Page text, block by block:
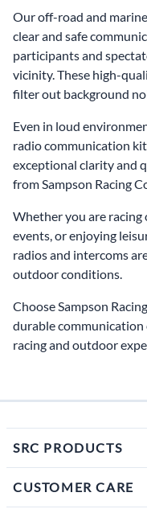
Our off-road and
clear and safe
participants and
vicinity. These high-
filter out background
Even in loud
radio communication
exceptional clarity and
from Sampson Racing
Whether you are
events, or enjoying
radios and intercoms
outdoor conditions.
Choose Sampson
durable
racing and outdoor
SRC PRODUCTS
CUSTOMER CARE